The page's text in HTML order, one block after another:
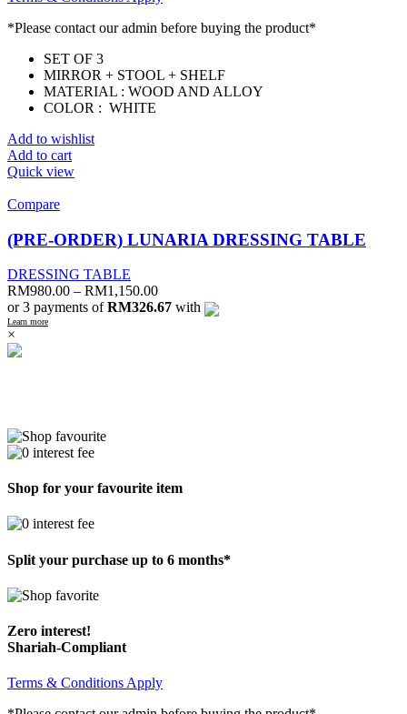
*Please contact our admin before buying the product*
SET OF 3
MIRROR + STOOL + SHELF
MATERIAL : WOOD AND ALLOY
COLOR : WHITE
Add to wishlist
Add to cart
Quick view
Compare
(PRE-ORDER) LUNARIA DRESSING TABLE
DRESSING TABLE
RM980.00 – RM1,150.00
or 3 payments ofRM326.67 with
Learn more
×
Shop for your favourite item
Split your purchase up to 6 months*
Zero interest!
Shariah-Compliant
Terms & Conditions Apply